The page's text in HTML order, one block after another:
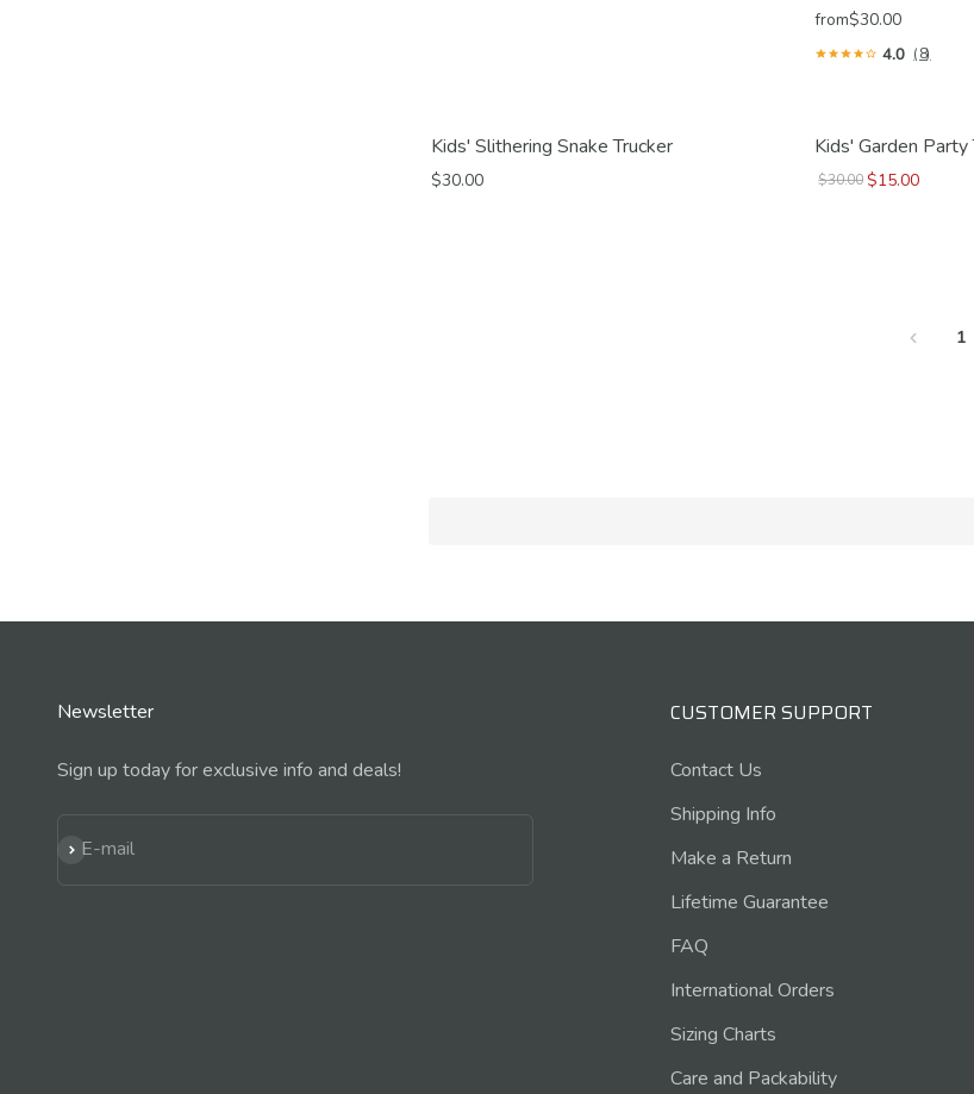
from$30.00
4.0 (8)
Kids' Slithering Snake Trucker
$30.00
Kids' Garden Party
$30.00 $15.00
1
Newsletter
Sign up today for exclusive info and deals!
E-mail
Subscribe
CUSTOMER SUPPORT
Contact Us
Shipping Info
Make a Return
Lifetime Guarantee
FAQ
International Orders
Sizing Charts
Care and Packability